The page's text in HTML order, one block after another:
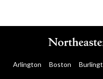
Arlington Boston